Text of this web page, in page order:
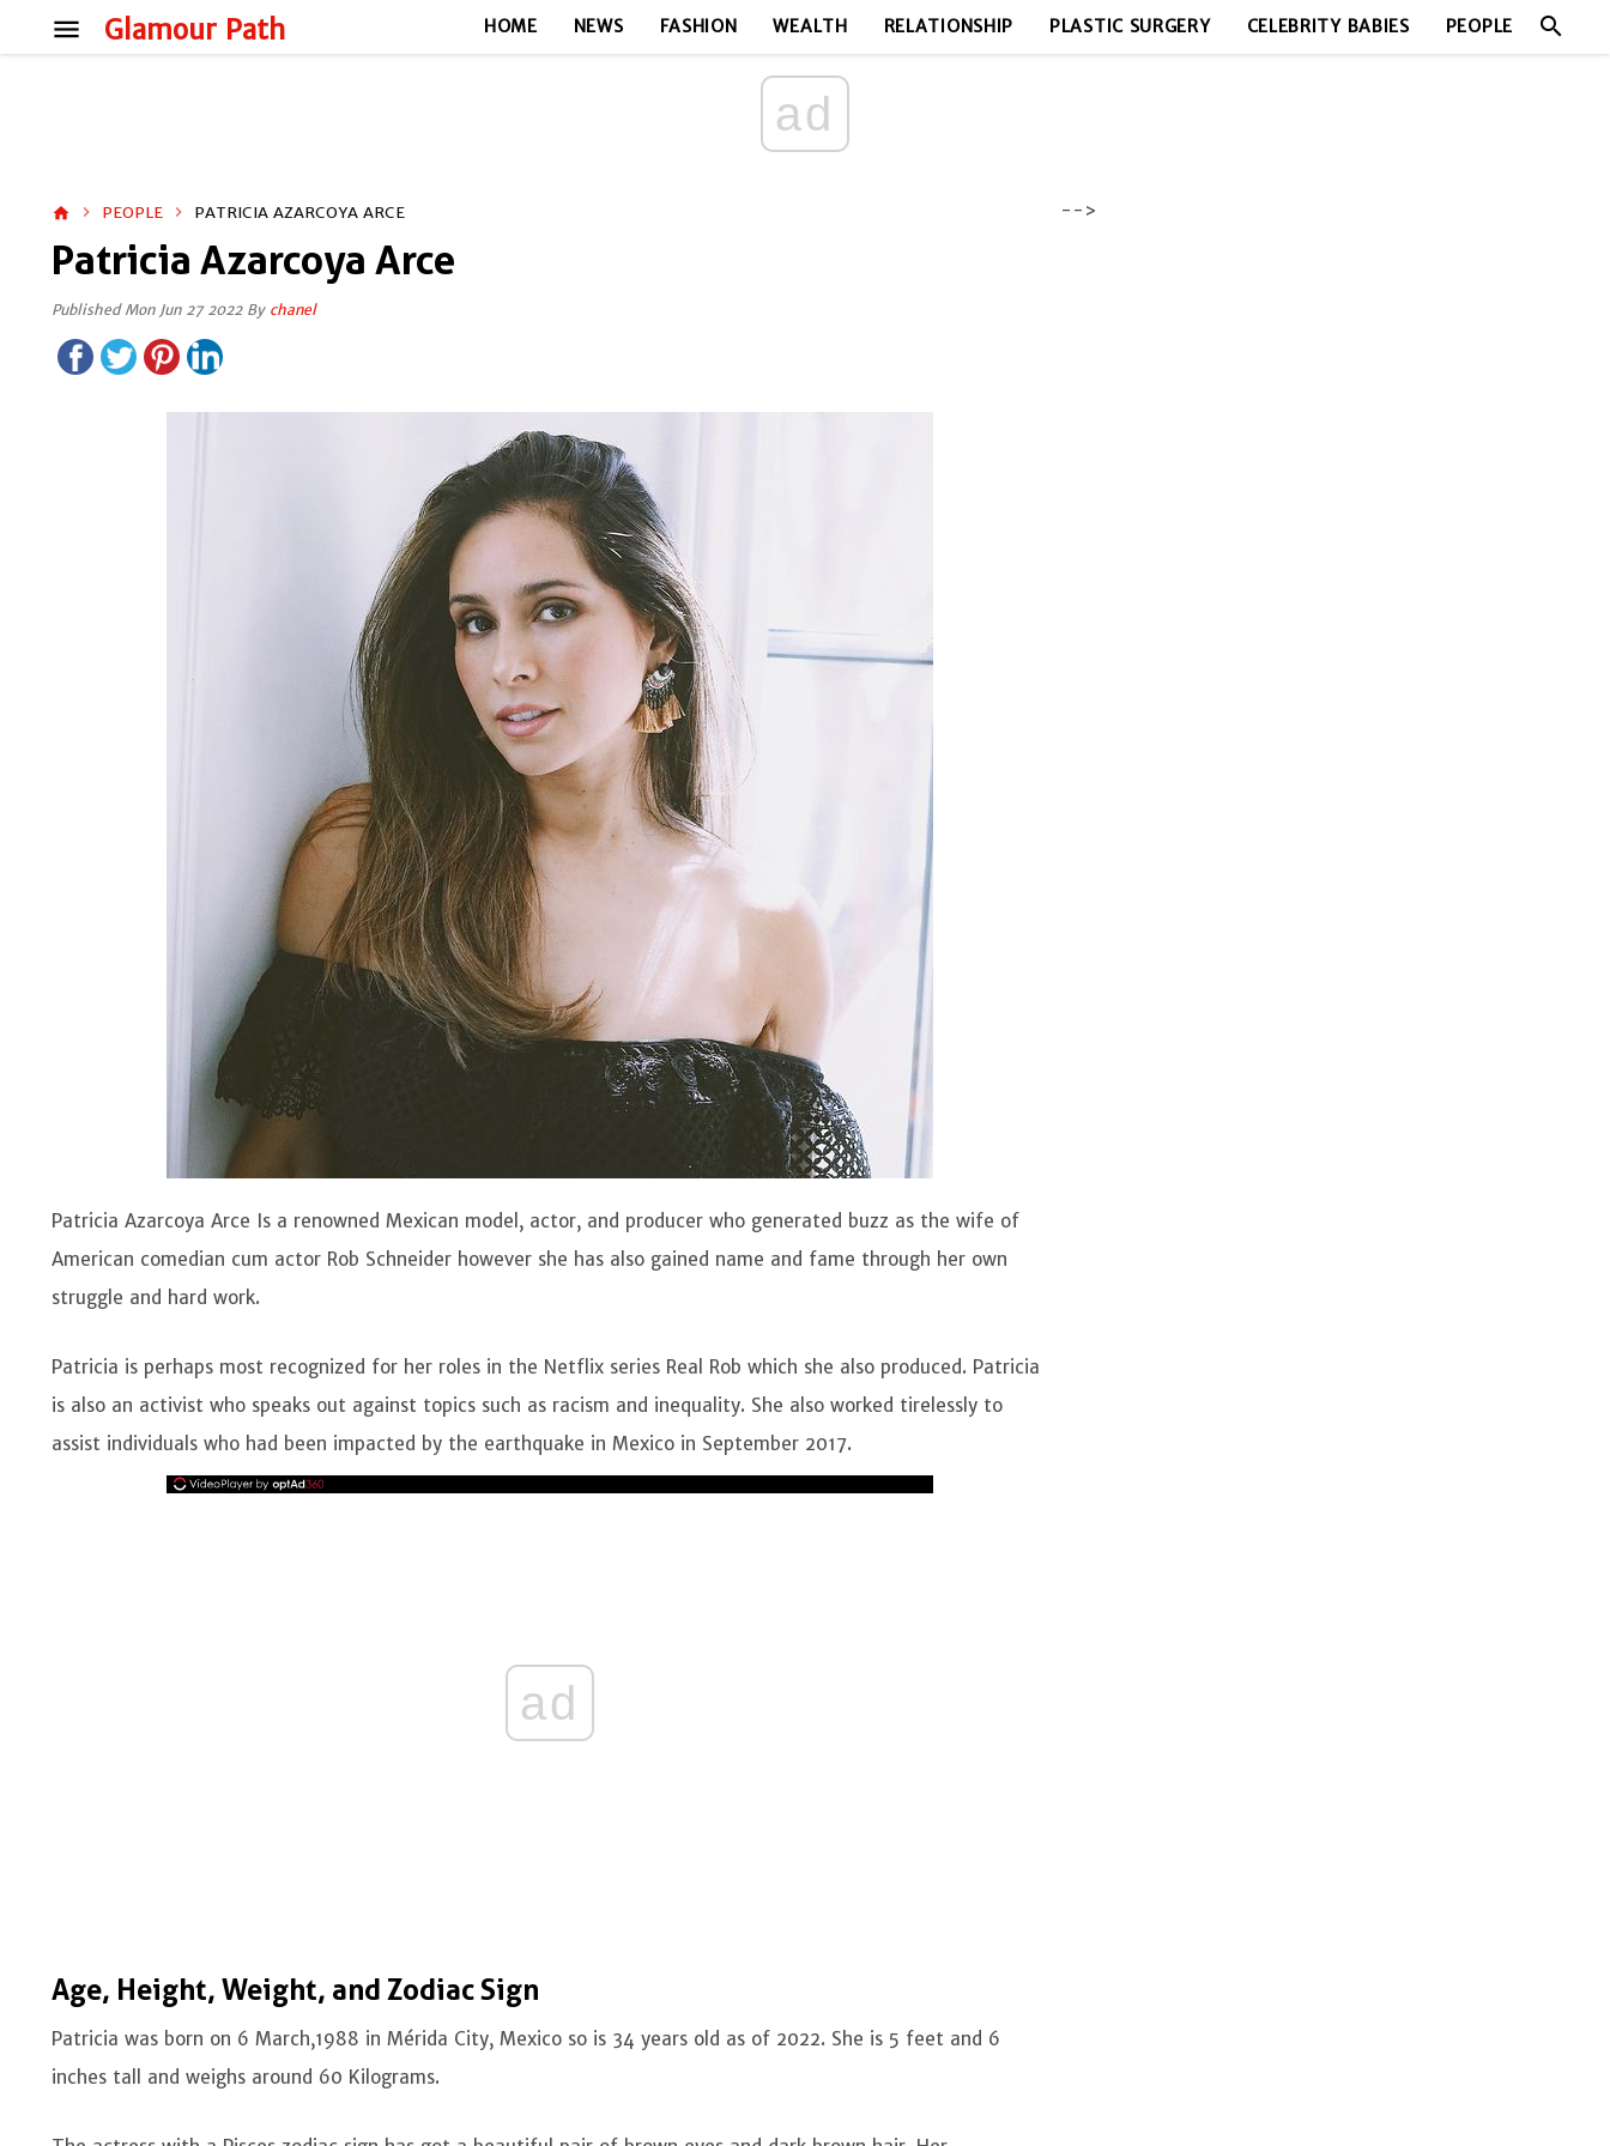
Glamour Path
menu HOME NEWS FASHION WEALTH RELATIONSHIP PLASTIC SURGERY CELEBRITY BABIES PEOPLE search
ad
home PEOPLE PATRICIA AZARCOYA ARCE
Patricia Azarcoya Arce
Published Mon Jun 27 2022 By chanel
Patricia Azarcoya Arce Is a renowned Mexican model, actor, and producer who generated buzz as the wife of
American comedian cum actor Rob Schneider however she has also gained name and fame through her own
struggle and hard work.
Patricia is perhaps most recognized for her roles in the Netflix series Real Rob which she also produced. Patricia
is also an activist who speaks out against topics such as racism and inequality. She also worked tirelessly to
assist individuals who had been impacted by the earthquake in Mexico in September 2017.
ad
Age, Height, Weight, and Zodiac Sign
Patricia was born on 6 March,1988 in Mérida City, Mexico so is 34 years old as of 2022. She is 5 feet and 6
inches tall and weighs around 60 Kilograms.
-->